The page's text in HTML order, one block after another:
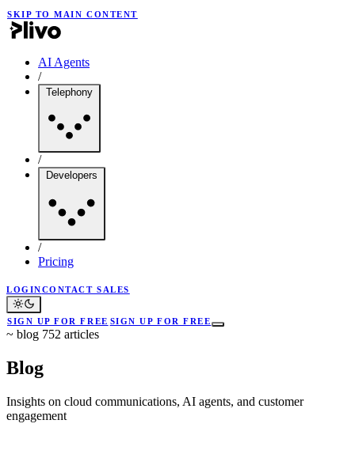
SKIP TO MAIN CONTENT
AI Agents
/
Telephony
/
Developers
/
Pricing
LOGINCONTACT SALES
SIGN UP FOR FREE SIGN UP FOR FREE
~ blog 752 articles
Blog
Insights on cloud communications, AI agents, and customer
engagement